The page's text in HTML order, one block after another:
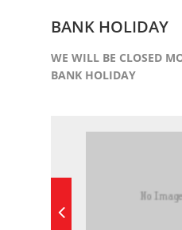
BANK HOLIDAY
WE WILL BE CLOSED
BANK HOLIDAY